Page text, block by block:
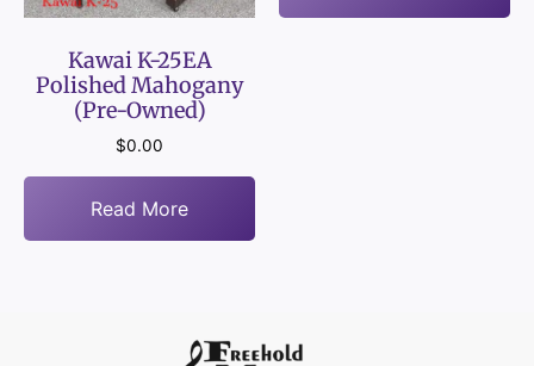
Kawai K-25EA
Polished Mahogany
(Pre-Owned)
$0.00
Read More